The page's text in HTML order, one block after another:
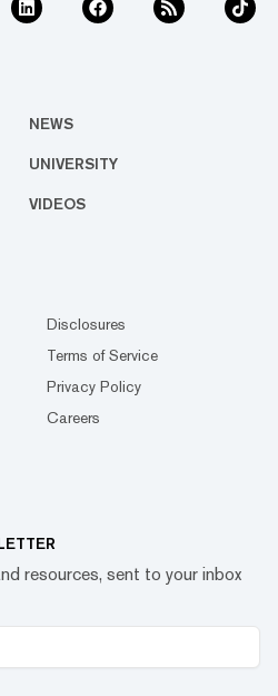
NEWS
UNIVERSITY
VIDEOS
Disclosures
Terms of Service
Privacy Policy
Careers
resources, sent to your inbox